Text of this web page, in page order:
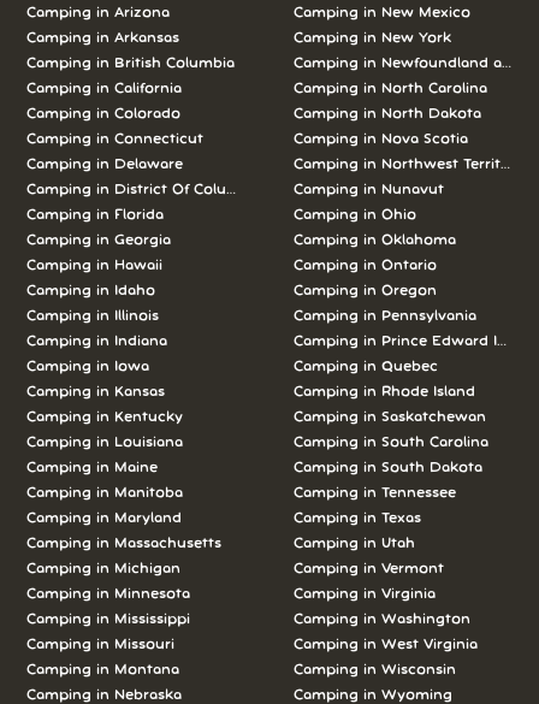
Camping in Arizona
Camping in Arkansas
Camping in British Columbia
Camping in California
Camping in Colorado
Camping in Connecticut
Camping in Delaware
Camping in District Of Columbia
Camping in Florida
Camping in Georgia
Camping in Hawaii
Camping in Idaho
Camping in Illinois
Camping in Indiana
Camping in Iowa
Camping in Kansas
Camping in Kentucky
Camping in Louisiana
Camping in Maine
Camping in Manitoba
Camping in Maryland
Camping in Massachusetts
Camping in Michigan
Camping in Minnesota
Camping in Mississippi
Camping in Missouri
Camping in Montana
Camping in Nebraska
Camping in New Mexico
Camping in New York
Camping in Newfoundland and
Camping in North Carolina
Camping in North Dakota
Camping in Nova Scotia
Camping in Northwest Territories
Camping in Nunavut
Camping in Ohio
Camping in Oklahoma
Camping in Ontario
Camping in Oregon
Camping in Pennsylvania
Camping in Prince Edward Island
Camping in Quebec
Camping in Rhode Island
Camping in Saskatchewan
Camping in South Carolina
Camping in South Dakota
Camping in Tennessee
Camping in Texas
Camping in Utah
Camping in Vermont
Camping in Virginia
Camping in Washington
Camping in West Virginia
Camping in Wisconsin
Camping in Wyoming